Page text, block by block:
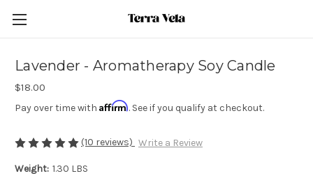
Lavender - Aromatherapy Soy Candle
$18.00
Pay over time with Affirm. See if you qualify at checkout.
(10 reviews) Write a Review
Weight: 1.30 LBS